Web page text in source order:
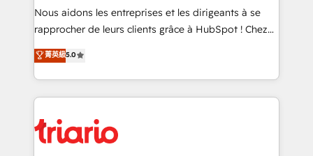
B2B sectors such as manufacturing, SaaS and
business services. We prepare a customized
impact of your digital transformation, including a
detailed financial rationale with a focus on ROI and
embark on a transformational journey that sets your
business up for long-term success. Unlock your
Nous aidons les entreprises et les dirigeants à se
rapprocher de leurs clients grâce à HubSpot ! Chez
DIGITALISIM, nous avons l'intime conviction que la
réussite des entreprises passe par l’innovation web,
le marketing digital, et la relation client ! C'est
pourquoi, nos experts sont à la fois capables de
référencement, votre stratégie digitale et le pilotage
et l'intégration d'HubSpot ! Les grandes phases d'un
菁英級5.0